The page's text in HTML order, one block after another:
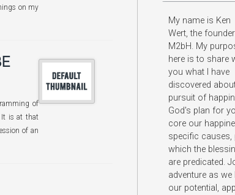
on my
of
It is at that
of an
My name is Ken
Wert, the
M2bH. My
here is to share
you what I have
discovered
pursuit of
God's plan for
core our
specific causes,
which the
are predicated.
adventure as
our potential,